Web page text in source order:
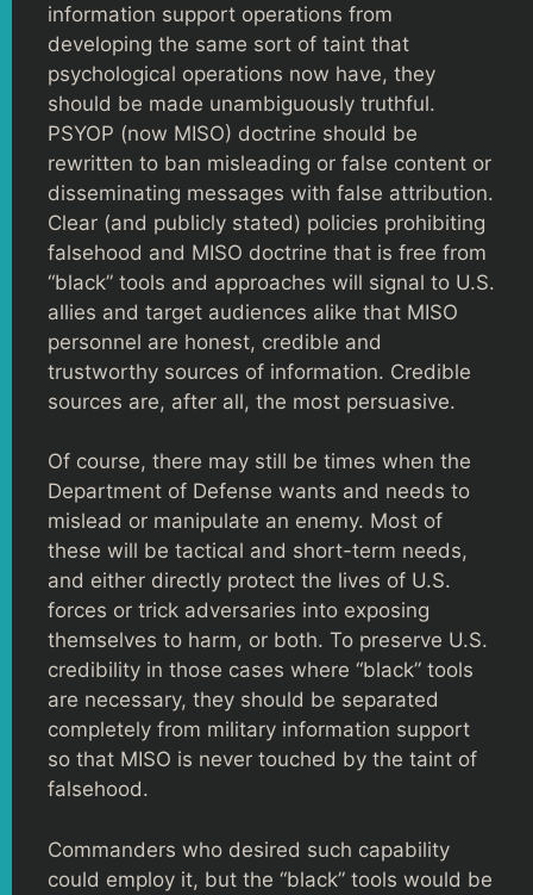
information support operations from
developing the same sort of taint that
psychological operations now have, they
should be made unambiguously truthful.
PSYOP (now MISO) doctrine should be
rewritten to ban misleading or false content or
disseminating messages with false attribution.
Clear (and publicly stated) policies prohibiting
falsehood and MISO doctrine that is free from
“black” tools and approaches will signal to U.S.
allies and target audiences alike that MISO
personnel are honest, credible and
trustworthy sources of information. Credible
sources are, after all, the most persuasive.
Of course, there may still be times when the
Department of Defense wants and needs to
mislead or manipulate an enemy. Most of
these will be tactical and short-term needs,
and either directly protect the lives of U.S.
forces or trick adversaries into exposing
themselves to harm, or both. To preserve U.S.
credibility in those cases where “black” tools
are necessary, they should be separated
completely from military information support
so that MISO is never touched by the taint of
falsehood.
Commanders who desired such capability
could employ it, but the “black” tools would be